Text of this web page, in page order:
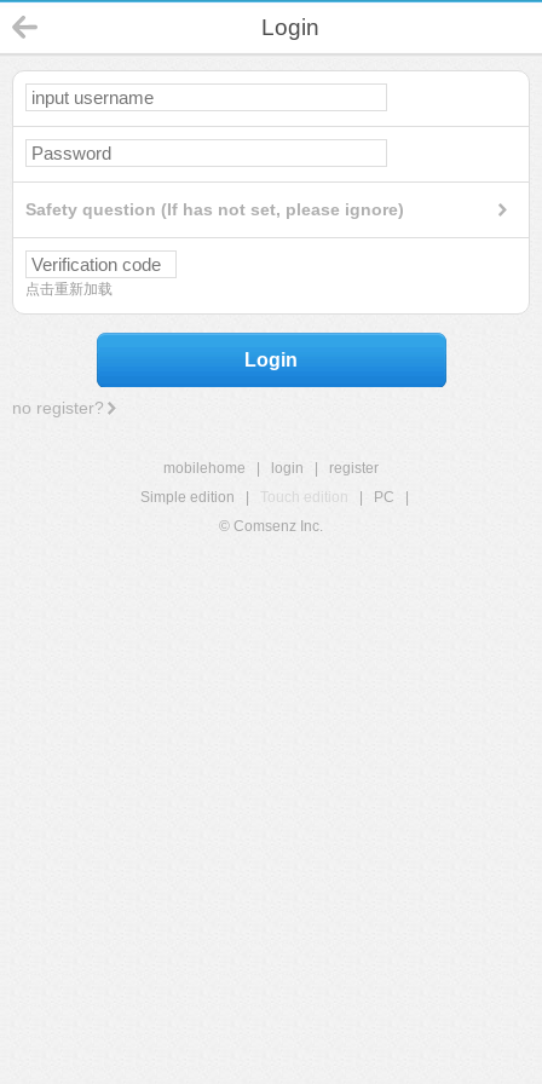
Login
Safety question (If has not set, please ignore)
点击重新加载
Login
no register?
mobilehome login
register
Simple edition
Touch edition PC
© Comsenz Inc.